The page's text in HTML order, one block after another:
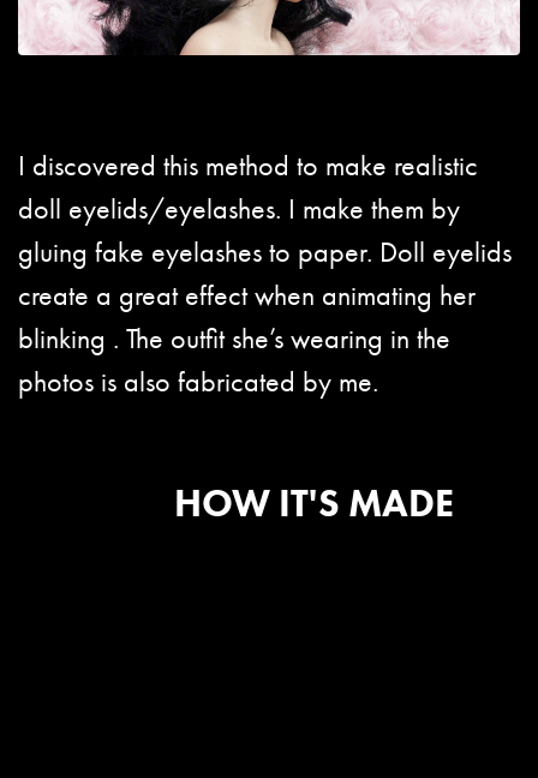
I discovered this method to make realistic
doll eyelids/eyelashes. I make them by
gluing fake eyelashes to paper. Doll eyelids
create a great effect when animating her
blinking . The outfit she’s wearing in the
photos is also fabricated by me.
HOW IT'S MADE